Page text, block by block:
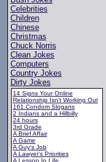
Celebrities
Children
Chinese
Christmas
Chuck Norris
Clean Jokes
Computers
Country Jokes
Dirty Jokes
14 Signs Your Online
Relationship Isn't Working Out
161 Condom Slogans
2 Indians and a Hillbilly
24 hours
3rd Grade
A Brief Affair
A Game
A Guy's Job
A Lawyer's Priorities
A Lesson In Life